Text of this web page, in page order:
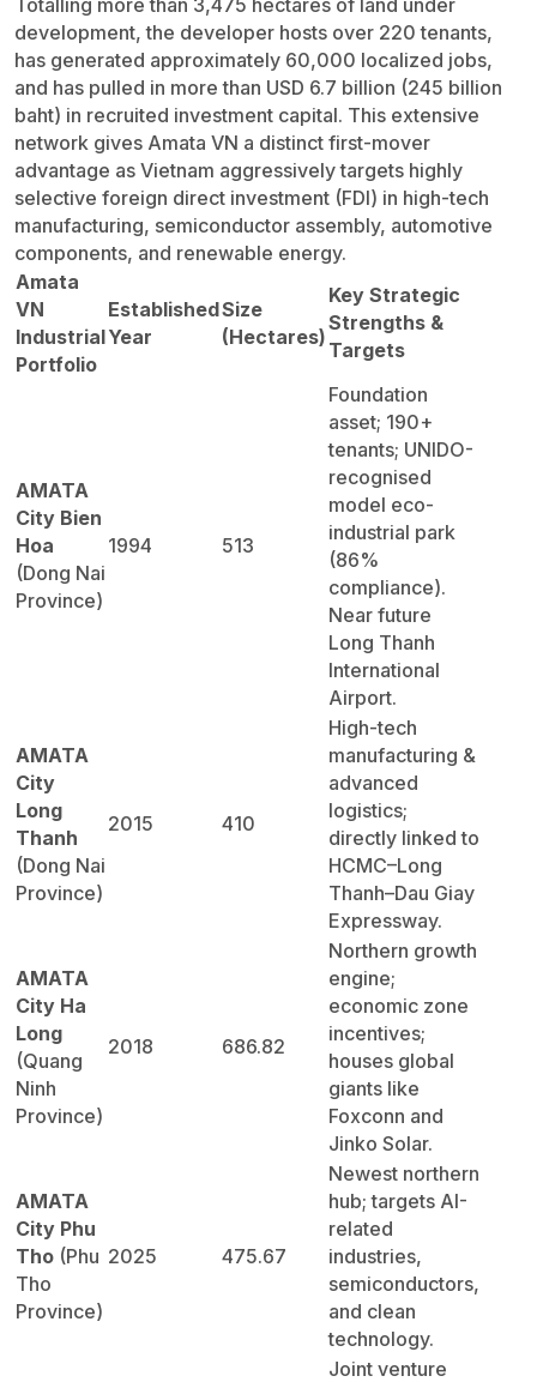
development, the developer hosts over 220 tenants,
has generated approximately 60,000 localized jobs,
and has pulled in more than USD 6.7 billion (245 billion
baht) in recruited investment capital. This extensive
network gives Amata VN a distinct first-mover
advantage as Vietnam aggressively targets highly
selective foreign direct investment (FDI) in high-tech
manufacturing, semiconductor assembly, automotive
components, and renewable energy.
Amata
VN
Industrial
Portfolio
Established
Year
Size
(Hectares)
Key Strategic
Strengths &
Targets
AMATA
City Bien
Hoa
(Dong Nai
Province)
1994 513
Foundation
asset; 190+
tenants; UNIDO-
recognised
model eco-
industrial park
(86%
compliance).
Near future
Long Thanh
International
Airport.
AMATA
City
Long
Thanh
(Dong Nai
Province)
2015 410
High-tech
manufacturing &
advanced
logistics;
directly linked to
HCMC–Long
Thanh–Dau Giay
Expressway.
AMATA
City Ha
Long
(Quang
Ninh
Province)
2018 686.82
Northern growth
engine;
economic zone
incentives;
houses global
giants like
Foxconn and
Jinko Solar.
AMATA
City Phu
Tho (Phu
Tho
Province)
2025 475.67
Newest northern
hub; targets AI-
related
industries,
semiconductors,
and clean
technology.
Joint venture